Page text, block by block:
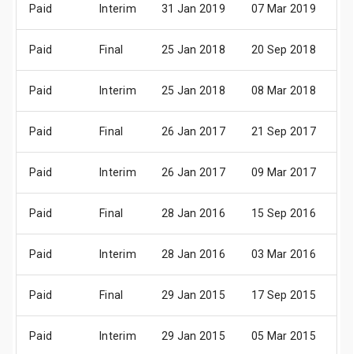
Paid Interim 31 Jan 2019 07 Mar 2019
Paid Final 25 Jan 2018 20 Sep 2018
Paid Interim 25 Jan 2018 08 Mar 2018
Paid Final 26 Jan 2017 21 Sep 2017
Paid Interim 26 Jan 2017 09 Mar 2017
Paid Final 28 Jan 2016 15 Sep 2016
Paid Interim 28 Jan 2016 03 Mar 2016
Paid Final 29 Jan 2015 17 Sep 2015
Paid Interim 29 Jan 2015 05 Mar 2015